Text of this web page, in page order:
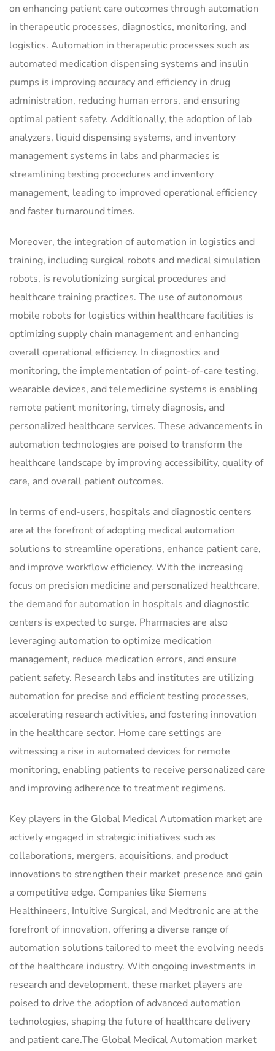
on enhancing patient care outcomes through automation
in therapeutic processes, diagnostics, monitoring, and
logistics. Automation in therapeutic processes such as
automated medication dispensing systems and insulin
pumps is improving accuracy and efficiency in drug
administration, reducing human errors, and ensuring
optimal patient safety. Additionally, the adoption of lab
analyzers, liquid dispensing systems, and inventory
management systems in labs and pharmacies is
streamlining testing procedures and inventory
management, leading to improved operational efficiency
and faster turnaround times.
Moreover, the integration of automation in logistics and
training, including surgical robots and medical simulation
robots, is revolutionizing surgical procedures and
healthcare training practices. The use of autonomous
mobile robots for logistics within healthcare facilities is
optimizing supply chain management and enhancing
overall operational efficiency. In diagnostics and
monitoring, the implementation of point-of-care testing,
wearable devices, and telemedicine systems is enabling
remote patient monitoring, timely diagnosis, and
personalized healthcare services. These advancements in
automation technologies are poised to transform the
healthcare landscape by improving accessibility, quality of
care, and overall patient outcomes.
In terms of end-users, hospitals and diagnostic centers
are at the forefront of adopting medical automation
solutions to streamline operations, enhance patient care,
and improve workflow efficiency. With the increasing
focus on precision medicine and personalized healthcare,
the demand for automation in hospitals and diagnostic
centers is expected to surge. Pharmacies are also
leveraging automation to optimize medication
management, reduce medication errors, and ensure
patient safety. Research labs and institutes are utilizing
automation for precise and efficient testing processes,
accelerating research activities, and fostering innovation
in the healthcare sector. Home care settings are
witnessing a rise in automated devices for remote
monitoring, enabling patients to receive personalized care
and improving adherence to treatment regimens.
Key players in the Global Medical Automation market are
actively engaged in strategic initiatives such as
collaborations, mergers, acquisitions, and product
innovations to strengthen their market presence and gain
a competitive edge. Companies like Siemens
Healthineers, Intuitive Surgical, and Medtronic are at the
forefront of innovation, offering a diverse range of
automation solutions tailored to meet the evolving needs
of the healthcare industry. With ongoing investments in
research and development, these market players are
poised to drive the adoption of advanced automation
technologies, shaping the future of healthcare delivery
and patient care.The Global Medical Automation market